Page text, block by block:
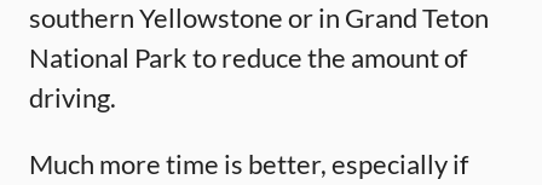
southern Yellowstone or in Grand Teton
National Park to reduce the amount of
driving.
Much more time is better, especially if